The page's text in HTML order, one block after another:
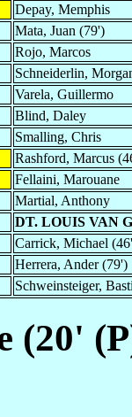
Depay, Memphis
Mata, Juan (79')
Rojo, Marcos
Schneiderlin,
Varela, Guillermo
Blind, Daley
Smalling, Chris
Rashford, Marcus
Fellaini, Marouane
Martial, Anthony
DT. LOUIS VAN
Carrick, Michael
Herrera, Ander (79')
Schweinsteiger,
(20'